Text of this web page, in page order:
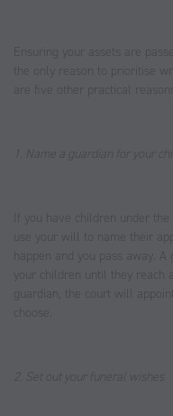
Ensuring your assets are
the only reason to prioritise
are five other practical
1. Name a guardian for your
If you have children under
use your will to name their
happen and you pass away.
your children until they reach
guardian, the court will
choose.
2. Set out your funeral wishes